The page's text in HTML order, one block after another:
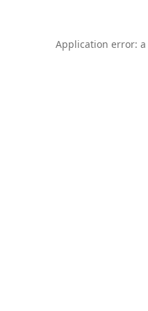
Application error: a